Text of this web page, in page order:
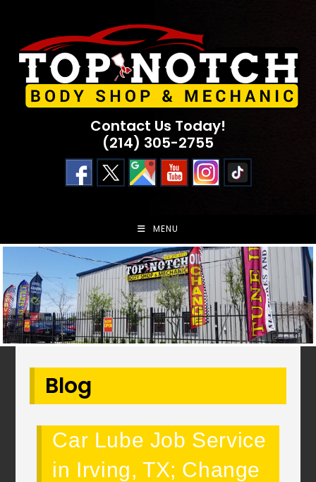
content
Contact Us Today!
(214) 305-2755
MENU
Blog
Car Lube Job Service
in Irving, TX; Change